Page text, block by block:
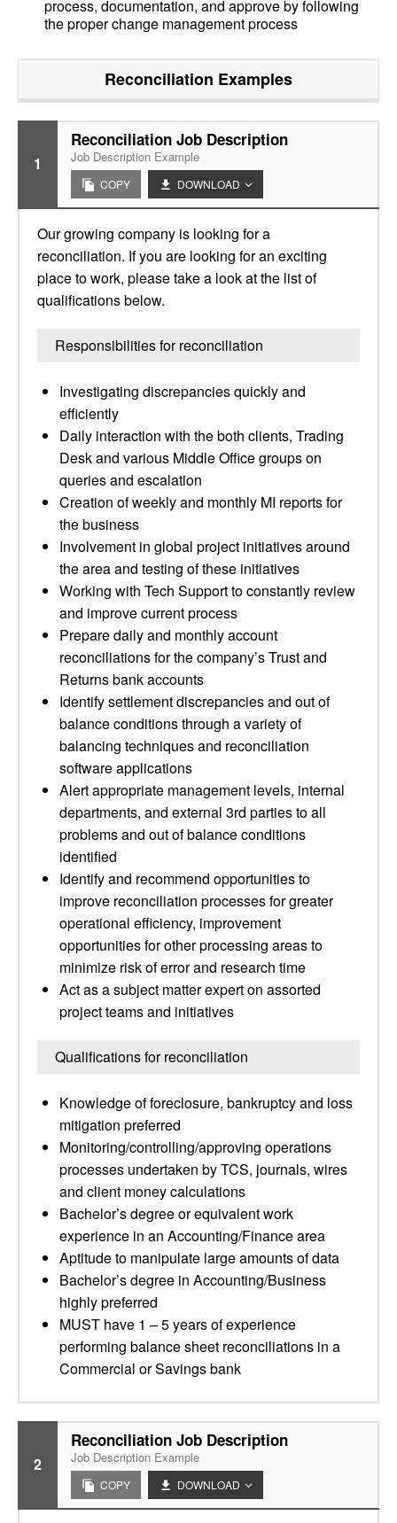
process, documentation, and approve by following
the proper change management process
Reconciliation Examples
1
Reconciliation Job Description
Job Description Example
COPY DOWNLOAD
Our growing company is looking for a
reconciliation. If you are looking for an exciting
place to work, please take a look at the list of
qualifications below.
Responsibilities for reconciliation
Investigating discrepancies quickly and
efficiently
Daily interaction with the both clients, Trading
Desk and various Middle Office groups on
queries and escalation
Creation of weekly and monthly MI reports for
the business
Involvement in global project initiatives around
the area and testing of these initiatives
Working with Tech Support to constantly review
and improve current process
Prepare daily and monthly account
reconciliations for the company’s Trust and
Returns bank accounts
Identify settlement discrepancies and out of
balance conditions through a variety of
balancing techniques and reconciliation
software applications
Alert appropriate management levels, internal
departments, and external 3rd parties to all
problems and out of balance conditions
identified
Identify and recommend opportunities to
improve reconciliation processes for greater
operational efficiency, improvement
opportunities for other processing areas to
minimize risk of error and research time
Act as a subject matter expert on assorted
project teams and initiatives
Qualifications for reconciliation
Knowledge of foreclosure, bankruptcy and loss
mitigation preferred
Monitoring/controlling/approving operations
processes undertaken by TCS, journals, wires
and client money calculations
Bachelor’s degree or equivalent work
experience in an Accounting/Finance area
Aptitude to manipulate large amounts of data
Bachelor’s degree in Accounting/Business
highly preferred
MUST have 1 – 5 years of experience
performing balance sheet reconciliations in a
Commercial or Savings bank
2
Reconciliation Job Description
Job Description Example
COPY DOWNLOAD